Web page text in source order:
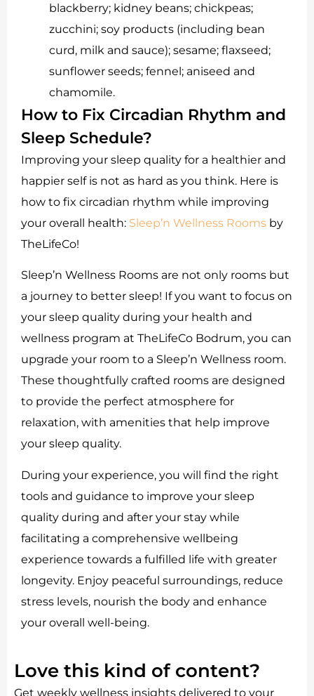
blackberry; kidney beans; chickpeas;
zucchini; soy products (including bean
curd, milk and sauce); sesame; flaxseed;
sunflower seeds; fennel; aniseed and
chamomile.
How to Fix Circadian Rhythm and
Sleep Schedule?
Improving your sleep quality for a healthier and
happier self is not as hard as you think. Here is
how to fix circadian rhythm while improving
your overall health: Sleep’n Wellness Rooms by
TheLifeCo!
Sleep’n Wellness Rooms are not only rooms but
a journey to better sleep! If you want to focus on
your sleep quality during your health and
wellness program at TheLifeCo Bodrum, you can
upgrade your room to a Sleep’n Wellness room.
These thoughtfully crafted rooms are designed
to provide the perfect atmosphere for
relaxation, with amenities that help improve
your sleep quality.
During your experience, you will find the right
tools and guidance to improve your sleep
quality during and after your stay while
facilitating a comprehensive wellbeing
experience towards a fulfilled life with greater
longevity. Enjoy peaceful surroundings, reduce
stress levels, nourish the body and enhance
your overall well-being.
Love this kind of content?
Get weekly wellness insights delivered to your